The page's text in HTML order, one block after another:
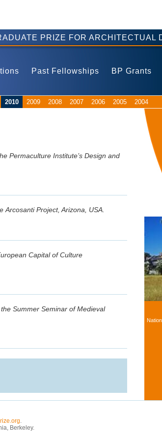
PRIZE FOR ARCHITECTUAL
Past Fellowships BP Grants
2010 2009 2008 2007 2006 2005 2004
Permaculture Institute’s Design and
Arcosanti Project, Arizona, USA.
Capital of Culture
the Summer Seminar of Medieval
.
Berkeley.